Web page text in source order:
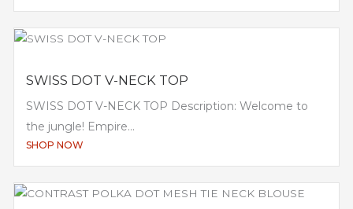
SWISS DOT V-NECK TOP
SWISS DOT V-NECK TOP Description: Welcome to
the jungle! Empire...
SHOP NOW